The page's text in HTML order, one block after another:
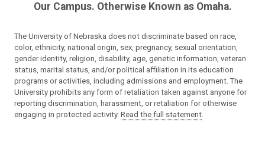
Our Campus. Otherwise Known as Omaha.
The University of Nebraska does not discriminate based on race,
color, ethnicity, national origin, sex, pregnancy, sexual orientation,
gender identity, religion, disability, age, genetic information, veteran
status, marital status, and/or political affiliation in its education
programs or activities, including admissions and employment. The
University prohibits any form of retaliation taken against anyone for
reporting discrimination, harassment, or retaliation for otherwise
engaging in protected activity. Read the full statement.